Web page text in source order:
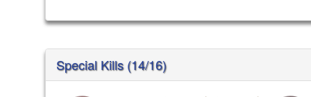
Special Kills (14/16)